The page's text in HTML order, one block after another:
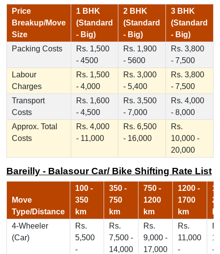
Price
Breakup/Move
Size
1 BHK
(Standard
- Big)
2 BHK
(Standard
- Big)
3 BHK
(Standard
- Big)
Packing Costs
Rs. 1,500
- 4500
Rs. 1,900
- 5600
Rs. 3,800
- 7,500
Labour
Charges
Rs. 1,500
- 4,000
Rs. 3,000
- 5,400
Rs. 3,800
- 7,500
Transport
Costs
Rs. 1,600
- 4,500
Rs. 3,500
- 7,000
Rs. 4,000
- 8,000
Approx. Total
Costs
Rs. 4,000
- 11,000
Rs. 6,500
- 16,000
Rs.
10,000 -
20,000
Bareilly - Balasour Car/ Bike Shifting Rate List
Move
Type/Distance
100 -
350
km
350 -
750
km
750 -
1200
km
1200 -
1700
km
4-Wheeler
(Car)
Rs.
5,500
-
Rs.
7,500 -
14,000
Rs.
9,000 -
17,000
Rs.
11,000
-
-